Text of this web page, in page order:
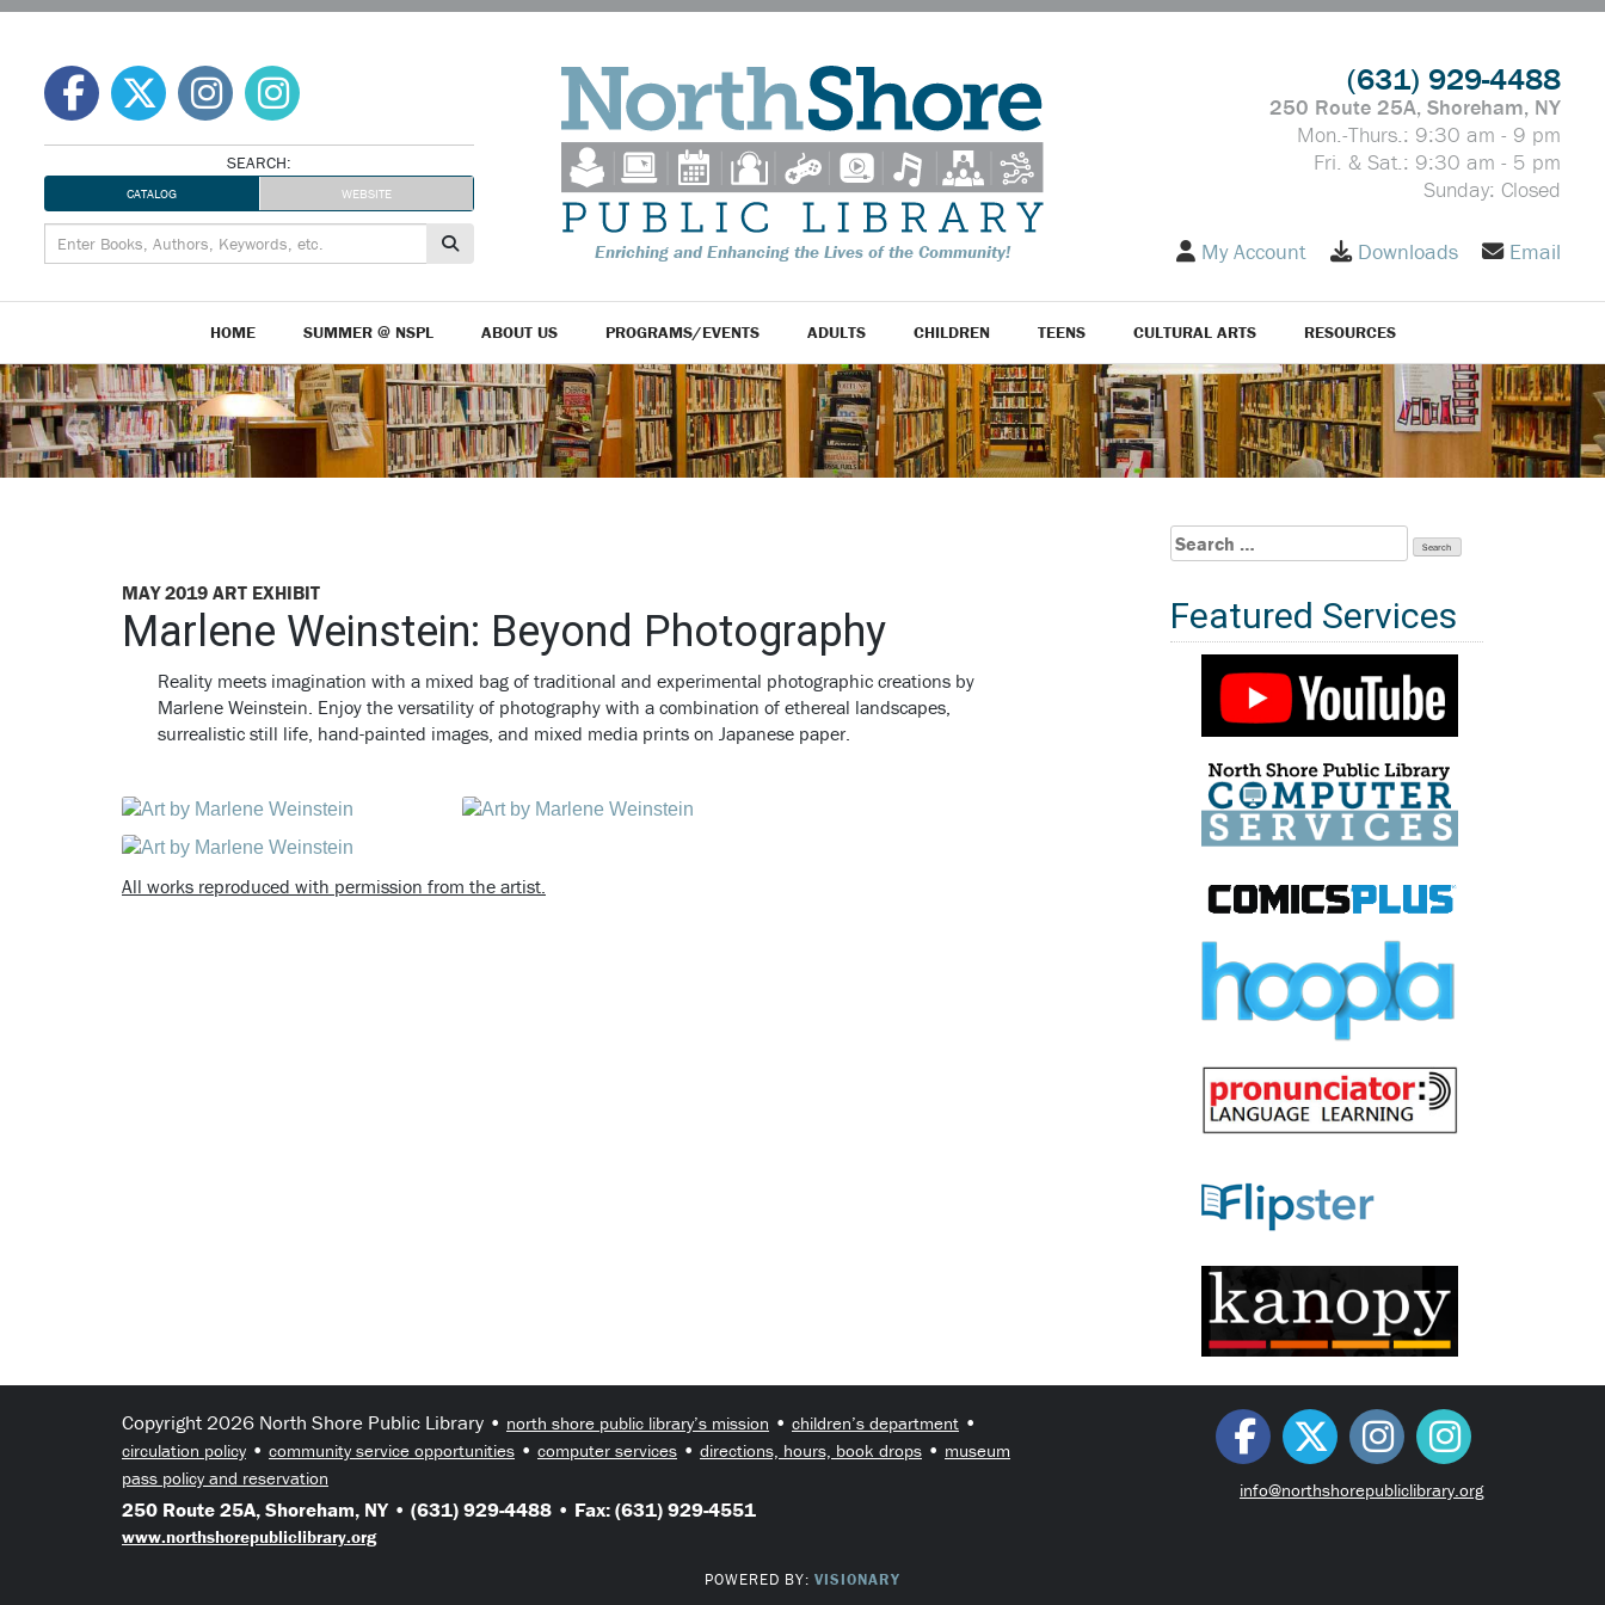
SEARCH:
CATALOG WEBSITE
Enriching and Enhancing the Lives of the Community!
(631) 929-4488
250 Route 25A, Shoreham, NY
Mon.-Thurs.: 9:30 am - 9 pm
Fri. & Sat.: 9:30 am - 5 pm
Sunday: Closed
My Account Downloads Email
HOME SUMMER @ NSPL ABOUT US PROGRAMS/EVENTS ADULTS CHILDREN TEENS CULTURAL ARTS RESOURCES
MAY 2019 ART EXHIBIT
Marlene Weinstein: Beyond Photography
Reality meets imagination with a mixed bag of traditional and experimental photographic creations by
Marlene Weinstein. Enjoy the versatility of photography with a combination of ethereal landscapes,
surrealistic still life, hand-painted images, and mixed media prints on Japanese paper.
All works reproduced with permission from the artist.
Search
for:
Featured Services
Copyright 2026 North Shore Public Library • north shore public library’s mission • children’s department •
circulation policy • community service opportunities • computer services • directions, hours, book drops • museum
pass policy and reservation
250 Route 25A, Shoreham, NY • (631) 929-4488 • Fax: (631) 929-4551
www.northshorepubliclibrary.org
info@northshorepubliclibrary.org
POWERED BY: VISIONARY